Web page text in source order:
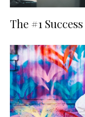
The #1